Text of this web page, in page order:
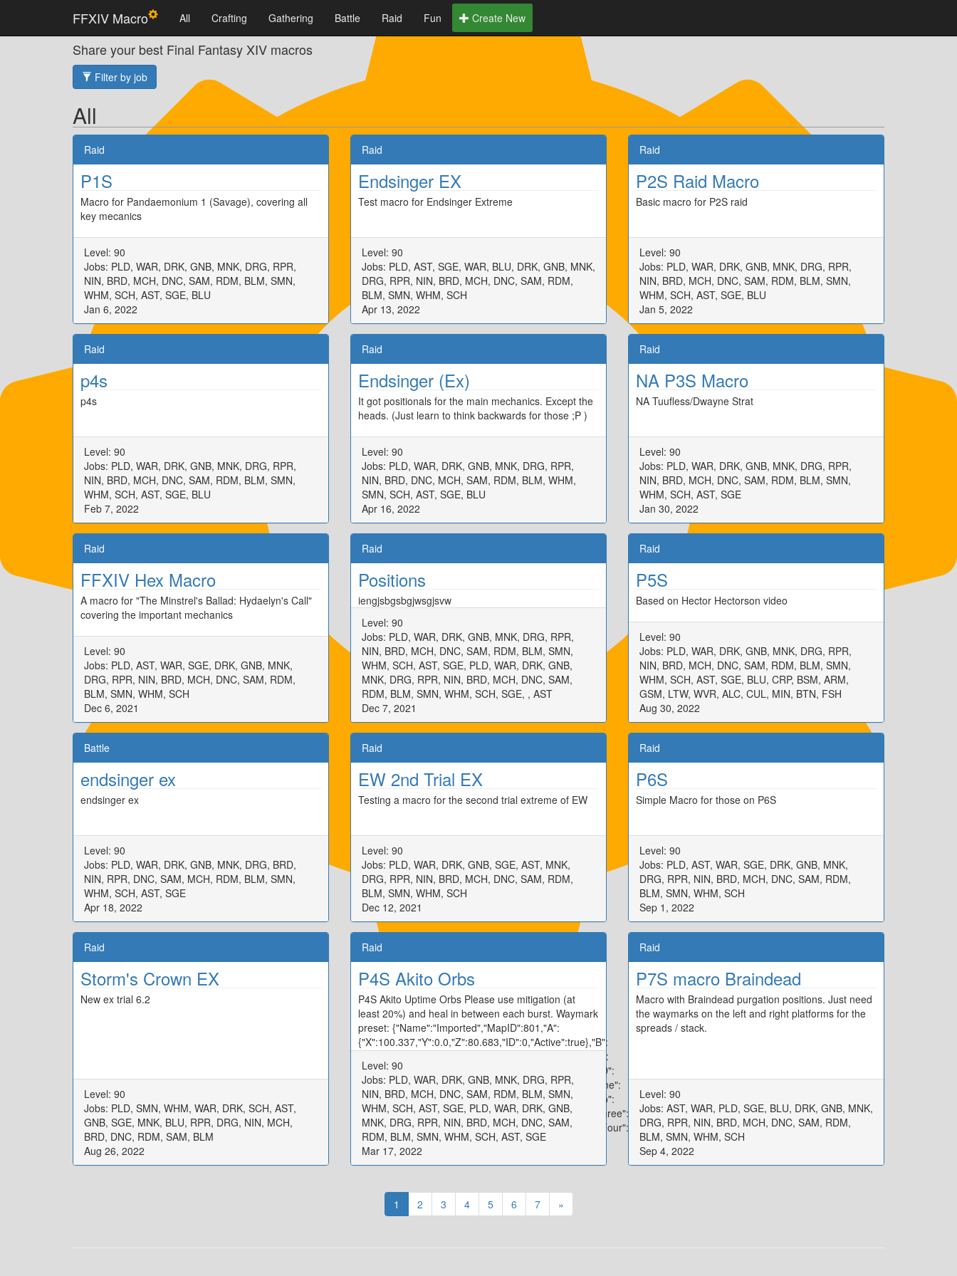
FFXIV Macro All Crafting Gathering Battle Raid Fun Create New
Share your best Final Fantasy XIV macros
Filter by job
All
Raid
P1S
Macro for Pandaemonium 1 (Savage), covering all
key mecanics
Level: 90
Jobs: PLD, WAR, DRK, GNB, MNK, DRG, RPR,
NIN, BRD, MCH, DNC, SAM, RDM, BLM, SMN,
WHM, SCH, AST, SGE, BLU
Jan 6, 2022
Raid
Endsinger EX
Test macro for Endsinger Extreme
Level: 90
Jobs: PLD, AST, SGE, WAR, BLU, DRK, GNB, MNK,
DRG, RPR, NIN, BRD, MCH, DNC, SAM, RDM,
BLM, SMN, WHM, SCH
Apr 13, 2022
Raid
P2S Raid Macro
Basic macro for P2S raid
Level: 90
Jobs: PLD, WAR, DRK, GNB, MNK, DRG, RPR,
NIN, BRD, MCH, DNC, SAM, RDM, BLM, SMN,
WHM, SCH, AST, SGE, BLU
Jan 5, 2022
Raid
p4s
p4s
Level: 90
Jobs: PLD, WAR, DRK, GNB, MNK, DRG, RPR,
NIN, BRD, MCH, DNC, SAM, RDM, BLM, SMN,
WHM, SCH, AST, SGE, BLU
Feb 7, 2022
Raid
Endsinger (Ex)
It got positionals for the main mechanics. Except the
heads. (Just learn to think backwards for those ;P )
Level: 90
Jobs: PLD, WAR, DRK, GNB, MNK, DRG, RPR,
NIN, BRD, DNC, MCH, SAM, RDM, BLM, WHM,
SMN, SCH, AST, SGE, BLU
Apr 16, 2022
Raid
NA P3S Macro
NA Tuufless/Dwayne Strat
Level: 90
Jobs: PLD, WAR, DRK, GNB, MNK, DRG, RPR,
NIN, BRD, MCH, DNC, SAM, RDM, BLM, SMN,
WHM, SCH, AST, SGE
Jan 30, 2022
Raid
FFXIV Hex Macro
A macro for "The Minstrel's Ballad: Hydaelyn's Call"
covering the important mechanics
Level: 90
Jobs: PLD, AST, WAR, SGE, DRK, GNB, MNK,
DRG, RPR, NIN, BRD, MCH, DNC, SAM, RDM,
BLM, SMN, WHM, SCH
Dec 6, 2021
Raid
Positions
iengjsbgsbgjwsgjsvw
Level: 90
Jobs: PLD, WAR, DRK, GNB, MNK, DRG, RPR,
NIN, BRD, MCH, DNC, SAM, RDM, BLM, SMN,
WHM, SCH, AST, SGE, PLD, WAR, DRK, GNB,
MNK, DRG, RPR, NIN, BRD, MCH, DNC, SAM,
RDM, BLM, SMN, WHM, SCH, SGE, , AST
Dec 7, 2021
Raid
P5S
Based on Hector Hectorson video
Level: 90
Jobs: PLD, WAR, DRK, GNB, MNK, DRG, RPR,
NIN, BRD, MCH, DNC, SAM, RDM, BLM, SMN,
WHM, SCH, AST, SGE, BLU, CRP, BSM, ARM,
GSM, LTW, WVR, ALC, CUL, MIN, BTN, FSH
Aug 30, 2022
Battle
endsinger ex
endsinger ex
Level: 90
Jobs: PLD, WAR, DRK, GNB, MNK, DRG, BRD,
NIN, RPR, DNC, SAM, MCH, RDM, BLM, SMN,
WHM, SCH, AST, SGE
Apr 18, 2022
Raid
EW 2nd Trial EX
Testing a macro for the second trial extreme of EW
Level: 90
Jobs: PLD, WAR, DRK, GNB, SGE, AST, MNK,
DRG, RPR, NIN, BRD, MCH, DNC, SAM, RDM,
BLM, SMN, WHM, SCH
Dec 12, 2021
Raid
P6S
Simple Macro for those on P6S
Level: 90
Jobs: PLD, AST, WAR, SGE, DRK, GNB, MNK,
DRG, RPR, NIN, BRD, MCH, DNC, SAM, RDM,
BLM, SMN, WHM, SCH
Sep 1, 2022
Raid
Storm's Crown EX
New ex trial 6.2
Level: 90
Jobs: PLD, SMN, WHM, WAR, DRK, SCH, AST,
GNB, SGE, MNK, BLU, RPR, DRG, NIN, MCH,
BRD, DNC, RDM, SAM, BLM
Aug 26, 2022
Raid
P4S Akito Orbs
P4S Akito Uptime Orbs Please use mitigation (at
least 20%) and heal in between each burst. Waymark
preset: {"Name":"Imported","MapID":801,"A":
{"X":100.337,"Y":0.0,"Z":80.683,"ID":0,"Active":true},"B":
{"X":119.934,"Y":0.0,"Z":99.751,"ID":1,"Active":true},"C":
{"X":100.094,"Y":0.0,"Z":120.358,"ID":2,"Active":true},"D":
{"X":80.194,"Y":0.0,"Z":100.026,"ID":3,"Active":true},"One":
{"X":97.171,"Y":0.0,"Z":92.278,"ID":4,"Active":true},"Two":
{"X":107.986,"Y":0.0,"Z":97.554,"ID":5,"Active":true},"Three":
{"X":102.656,"Y":0.0,"Z":107.795,"ID":6,"Active":true},"Four":
{"X":92.22,"Y":0.0,"Z":102.536,"ID":7,"Active":true}}
Level: 90
Jobs: PLD, WAR, DRK, GNB, MNK, DRG, RPR,
NIN, BRD, MCH, DNC, SAM, RDM, BLM, SMN,
WHM, SCH, AST, SGE, PLD, WAR, DRK, GNB,
MNK, DRG, RPR, NIN, BRD, MCH, DNC, SAM,
RDM, BLM, SMN, WHM, SCH, AST, SGE
Mar 17, 2022
Raid
P7S macro Braindead
Macro with Braindead purgation positions. Just need
the waymarks on the left and right platforms for the
spreads / stack.
Level: 90
Jobs: AST, WAR, PLD, SGE, BLU, DRK, GNB, MNK,
DRG, RPR, NIN, BRD, MCH, DNC, SAM, RDM,
BLM, SMN, WHM, SCH
Sep 4, 2022
1 2 3 4 5 6 7 »